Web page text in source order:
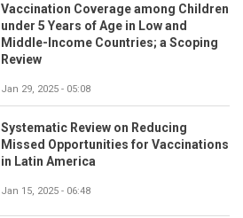
Vaccination Coverage among Children
under 5 Years of Age in Low and
Middle-Income Countries; a Scoping
Review
Jan 29, 2025 - 05:08
Systematic Review on Reducing
Missed Opportunities for Vaccinations
in Latin America
Jan 15, 2025 - 06:48